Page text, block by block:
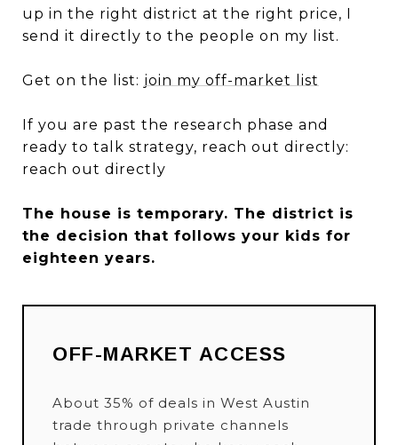
up in the right district at the right price, I
send it directly to the people on my list.
Get on the list: join my off-market list
If you are past the research phase and
ready to talk strategy, reach out directly:
reach out directly
The house is temporary. The district is
the decision that follows your kids for
eighteen years.
OFF-MARKET ACCESS
About 35% of deals in West Austin
trade through private channels